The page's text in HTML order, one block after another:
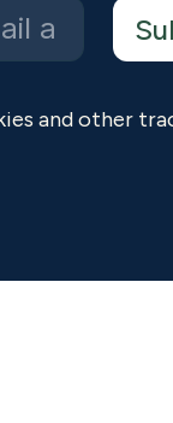
and other